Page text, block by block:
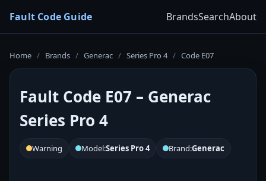
Fault Code Guide BrandsSearchAbout
Home / Brands / Generac / Series Pro 4 / Code E07
Fault Code E07 – Generac
Series Pro 4
Warning Model:Series Pro 4 Brand:Generac